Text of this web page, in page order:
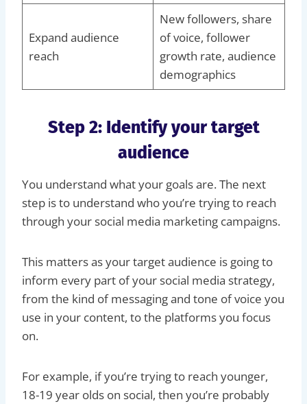
Expand audience
reach
New followers, share
of voice, follower
growth rate, audience
demographics
Step 2: Identify your target
audience
You understand what your goals are. The next
step is to understand who you’re trying to reach
through your social media marketing campaigns.
This matters as your target audience is going to
inform every part of your social media strategy,
from the kind of messaging and tone of voice you
use in your content, to the platforms you focus
on.
For example, if you’re trying to reach younger,
18-19 year olds on social, then you’re probably